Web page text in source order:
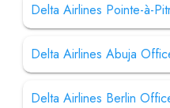
Delta Airlines Pointe-à-
Delta Airlines Abuja
Delta Airlines Berlin